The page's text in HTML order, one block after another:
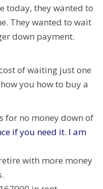
today, they wanted to
They wanted to wait
down payment.
of waiting just one
you how to buy a
for no money down of
if you need it. I am
with more money